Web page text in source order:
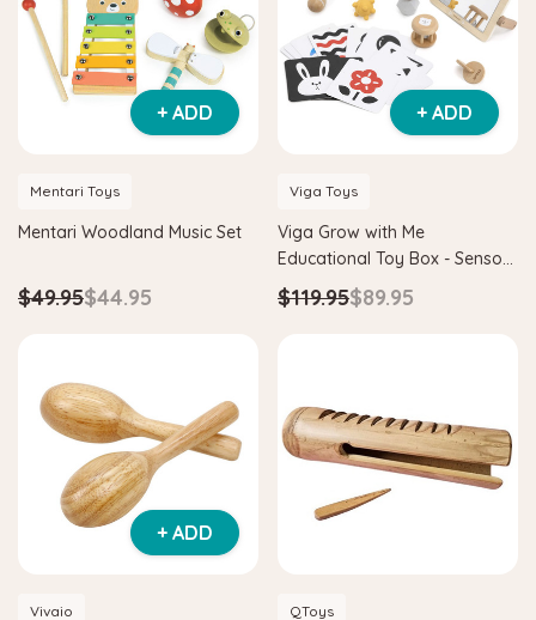
+ ADD
Mentari Toys
Mentari Woodland Music Set
$49.95$44.95
+ ADD
Viga Toys
Viga Grow with Me
Educational Toy Box - Sensory
Seekers 0-6 Months
$119.95$89.95
+ ADD
Vivaio QToys